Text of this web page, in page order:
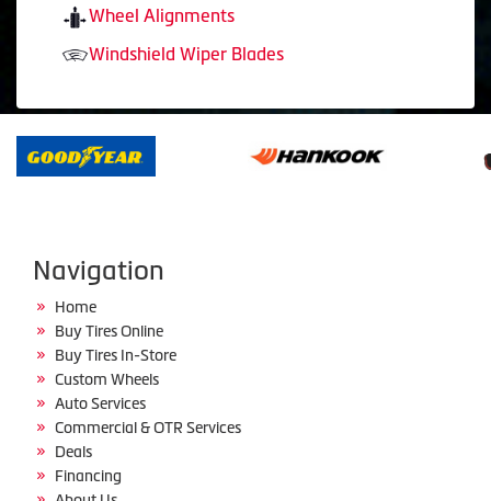
Wheel Alignments
Windshield Wiper Blades
Navigation
Home
Buy Tires Online
Buy Tires In-Store
Custom Wheels
Auto Services
Commercial & OTR Services
Deals
Financing